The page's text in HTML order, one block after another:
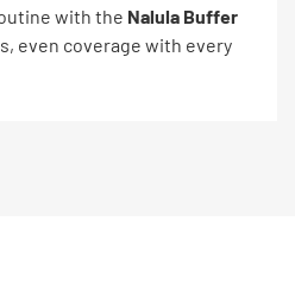
with the Nalula Buffer
even coverage with every